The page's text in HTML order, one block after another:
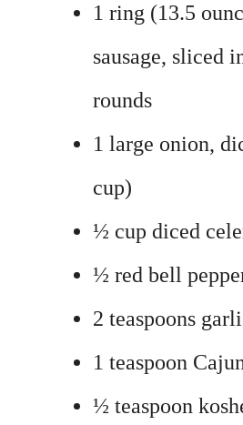
1 ring (13.5
sausage, sliced
rounds
1 large onion,
cup)
½ cup diced
½ red bell
2 teaspoons
1 teaspoon
½ teaspoon